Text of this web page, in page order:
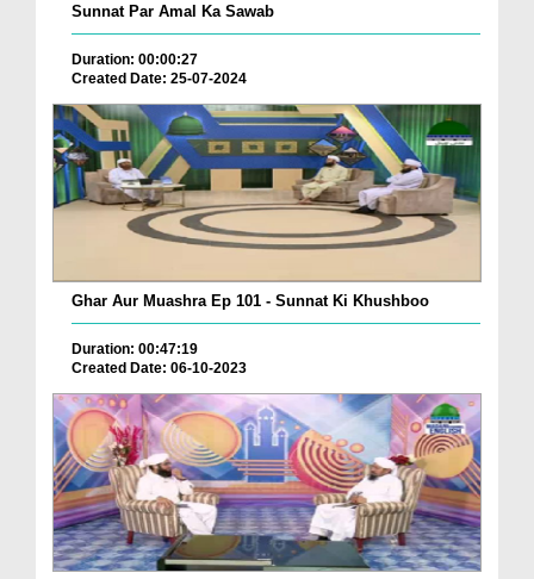
Sunnat Par Amal Ka Sawab
Duration: 00:00:27
Created Date: 25-07-2024
Ghar Aur Muashra Ep 101 - Sunnat Ki Khushboo
Duration: 00:47:19
Created Date: 06-10-2023